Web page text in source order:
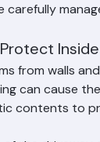
from falling
carefully
Inside
from walls and
can cause
contents to